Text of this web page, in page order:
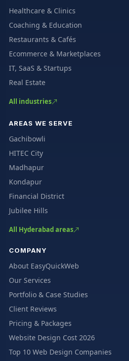
Healthcare & Clinics
Coaching & Education
Restaurants & Cafés
Ecommerce & Marketplaces
IT, SaaS & Startups
Real Estate
All industries
AREAS WE SERVE
Gachibowli
HITEC City
Madhapur
Kondapur
Financial District
Jubilee Hills
All Hyderabad areas
COMPANY
About EasyQuickWeb
Our Services
Portfolio & Case Studies
Client Reviews
Pricing & Packages
Website Design Cost 2026
Top 10 Web Design Companies